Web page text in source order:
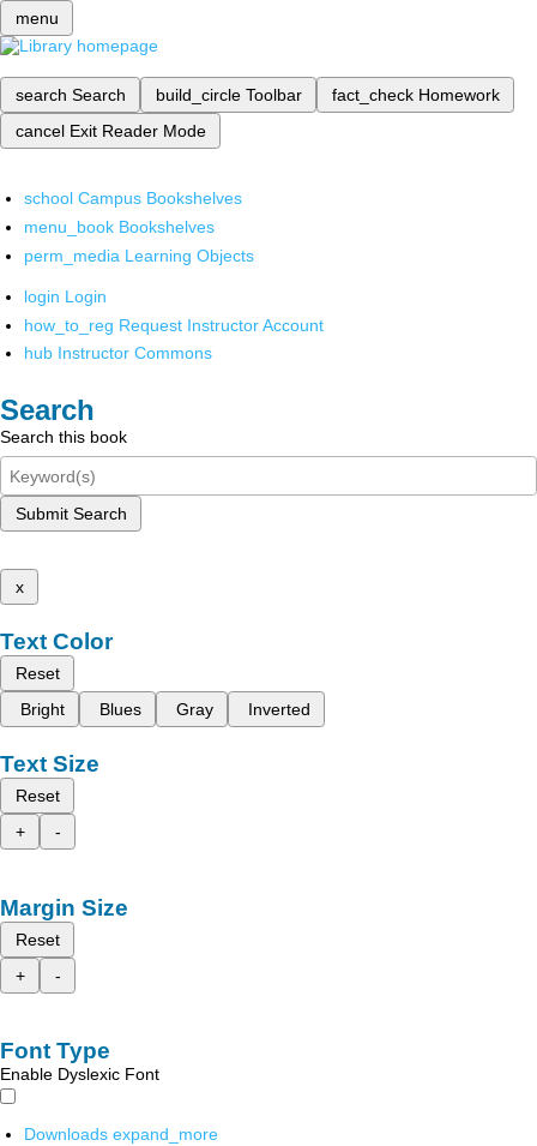
menu
search Search build_circle Toolbar fact_check Homework
cancel Exit Reader Mode
school Campus Bookshelves
menu_book Bookshelves
perm_media Learning Objects
login Login
how_to_reg Request Instructor Account
hub Instructor Commons
Search
Search this book
Submit Search
x
Text Color
Reset
Bright
Blues Gray Inverted
Text Size
Reset
+
-
Margin Size
Reset
+
-
Font Type
Enable Dyslexic Font
Downloads expand_more